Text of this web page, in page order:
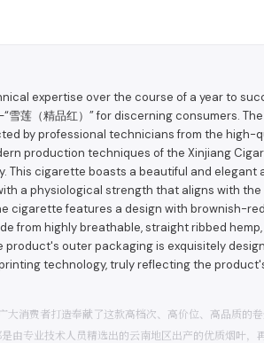
expertise over the course of a year to
莲（精品红）” for discerning consumers.
by professional technicians from the high-
production techniques of the Xinjiang
This cigarette boasts a beautiful and elegant
a physiological strength that aligns with the
cigarette features a design with brownish-
from highly breathable, straight ribbed hemp,
outer packaging is exquisitely
technology, truly reflecting the
消费者打造奉献了这款高档次、高价位、高品质的
专业技术人员精选出的云南地区出产的优质烟叶，